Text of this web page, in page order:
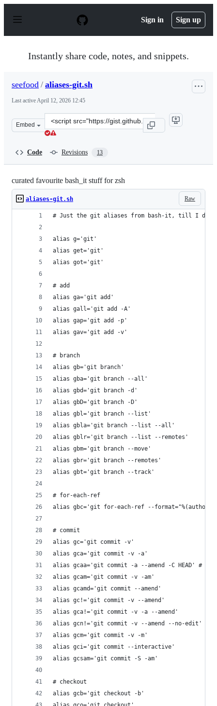
p
Sign in Sign up
Instantly share code, notes, and snippets.
seefood / aliases-git.sh
Last activeApril 12, 2026 12:45
Embed
Clone
this
Code Revisions 13
curated favourite bash_it stuff for zsh
Raw
aliases-git.sh
# Just the git aliases from bash-it, till I
alias g='git'
alias get='git'
alias got='git'
# add
alias ga='git add'
alias gall='git add -A'
alias gap='git add -p'
alias gav='git add -v'
# branch
alias gb='git branch'
alias gba='git branch --all'
alias gbd='git branch -d'
alias gbD='git branch -D'
alias gbl='git branch --list'
alias gbla='git branch --list --all'
alias gblr='git branch --list --remotes'
alias gbm='git branch --move'
alias gbr='git branch --remotes'
alias gbt='git branch --track'
# for-each-ref
alias gbc='git for-each-ref --
# commit
alias gc='git commit -v'
alias gca='git commit -v -a'
alias gcaa='git commit -a --amend -C HEAD' #
alias gcam='git commit -v -am'
alias gcamd='git commit --amend'
alias gc!='git commit -v --amend'
alias gca!='git commit -v -a --amend'
alias gcn!='git commit -v --amend --no-edit'
alias gcm='git commit -v -m'
alias gci='git commit --interactive'
alias gcsam='git commit -S -am'
# checkout
alias gcb='git checkout -b'